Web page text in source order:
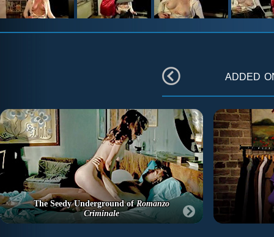
added
The Seedy Underground ofRomanzo
Criminale